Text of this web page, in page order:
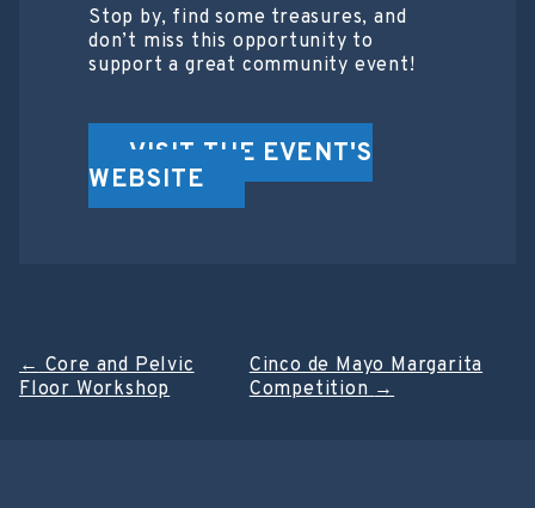
Stop by, find some treasures, and
don’t miss this opportunity to
support a great community event!
VISIT THE EVENT'S
WEBSITE
Post
←Core and Pelvic
Floor Workshop
Cinco de Mayo Margarita
Competition→